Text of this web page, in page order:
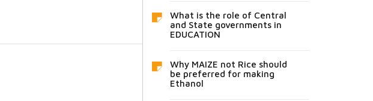
What is the role of Central
and State governments in
EDUCATION
Why MAIZE not Rice should
be preferred for making
Ethanol